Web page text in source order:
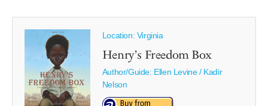
Location: Virginia
Henry’s Freedom Box
Author/Guide: Ellen Levine / Kadir
Nelson